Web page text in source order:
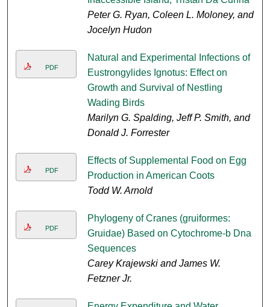
Peter G. Ryan, Coleen L. Moloney, and
Jocelyn Hudon
PDF
Natural and Experimental Infections of
Eustrongylides Ignotus: Effect on
Growth and Survival of Nestling
Wading Birds
Marilyn G. Spalding, Jeff P. Smith, and
Donald J. Forrester
PDF
Effects of Supplemental Food on Egg
Production in American Coots
Todd W. Arnold
PDF
Phylogeny of Cranes (gruiformes:
Gruidae) Based on Cytochrome-b Dna
Sequences
Carey Krajewski and James W.
Fetzner Jr.